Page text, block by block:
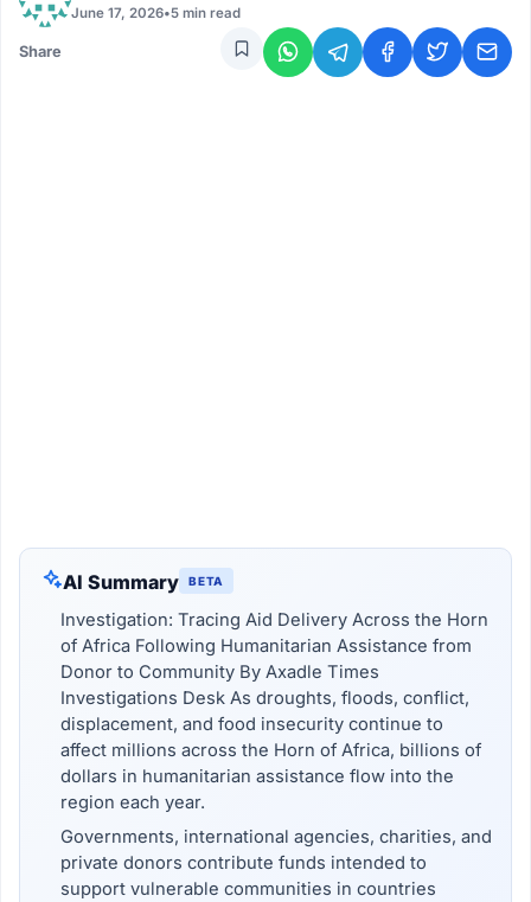
June 17, 2026•5 min read
Share
AI Summary BETA
Investigation: Tracing Aid Delivery Across the Horn
of Africa Following Humanitarian Assistance from
Donor to Community By Axadle Times
Investigations Desk As droughts, floods, conflict,
displacement, and food insecurity continue to
affect millions across the Horn of Africa, billions of
dollars in humanitarian assistance flow into the
region each year.
Governments, international agencies, charities, and
private donors contribute funds intended to
support vulnerable communities in countries